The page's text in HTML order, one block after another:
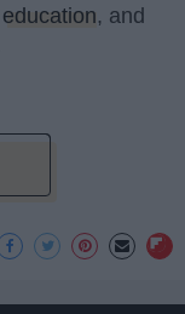
education, and